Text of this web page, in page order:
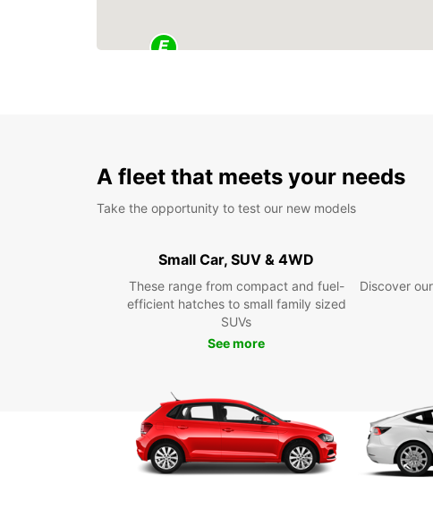
A fleet that meets your needs
Take the opportunity to test our new models
Small Car, SUV & 4WD
These range from compact and fuel-
efficient hatches to small family sized
SUVs
See more
Discover